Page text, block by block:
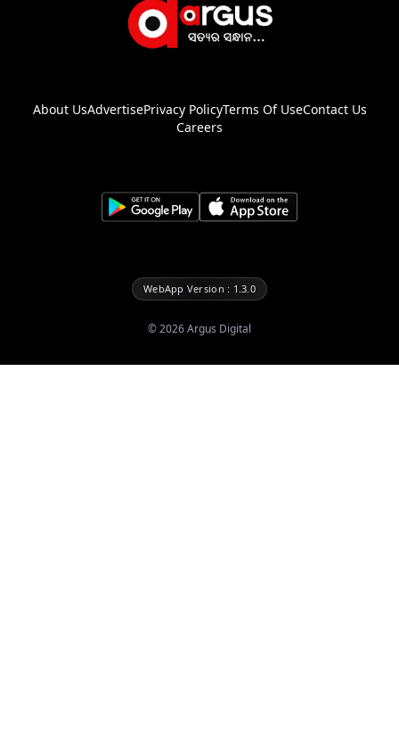
About UsAdvertisePrivacy PolicyTerms Of UseContact Us
Careers
WebApp Version : 1.3.0
©2026Argus Digital